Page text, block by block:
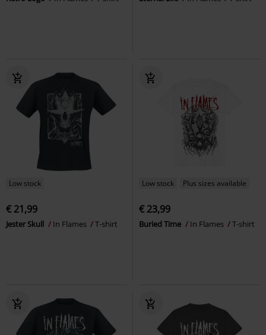
Low stock
€ 21,99
Jester Skull In Flames T-shirt
Low stock Plus sizes available
€ 23,99
Buried Time In Flames T-shirt